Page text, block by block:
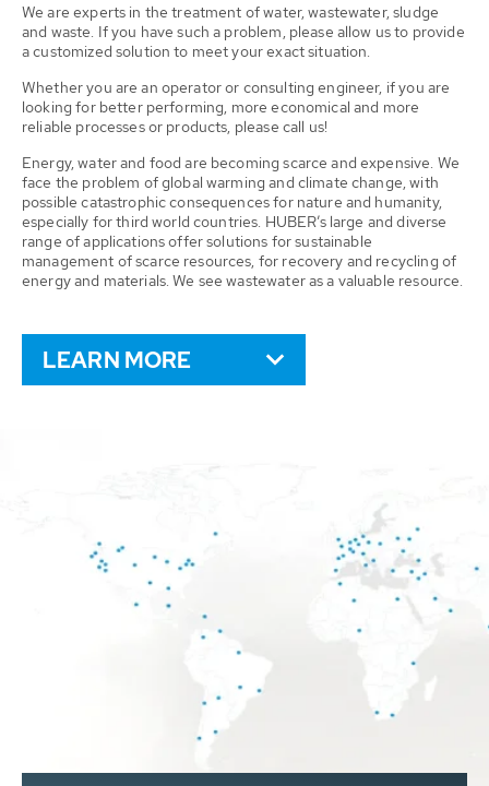
We are experts in the treatment of water, wastewater, sludge
and waste. If you have such a problem, please allow us to provide
a customized solution to meet your exact situation.
Whether you are an operator or consulting engineer, if you are
looking for better performing, more economical and more
reliable processes or products, please call us!
Energy, water and food are becoming scarce and expensive. We
face the problem of global warming and climate change, with
possible catastrophic consequences for nature and humanity,
especially for third world countries. HUBER’s large and diverse
range of applications offer solutions for sustainable
management of scarce resources, for recovery and recycling of
energy and materials. We see wastewater as a valuable resource.
LEARN MORE